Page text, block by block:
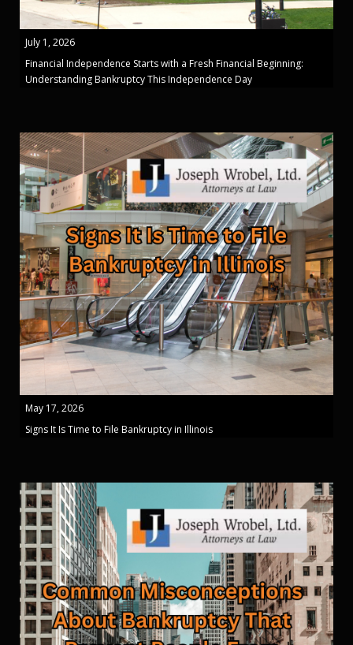
July 1, 2026
Financial Independence Starts with a Fresh Financial Beginning:
Understanding Bankruptcy This Independence Day
May 17, 2026
Signs It Is Time to File Bankruptcy in Illinois